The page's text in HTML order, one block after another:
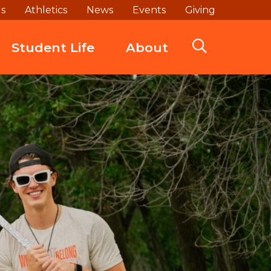
Athletics News Events Giving
Student Life About